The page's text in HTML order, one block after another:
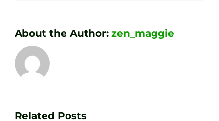
About the Author: zen_maggie
Related Posts
Your